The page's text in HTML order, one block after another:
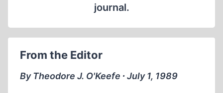
journal.
From the Editor
By Theodore J. O'Keefe ∙ July 1, 1989